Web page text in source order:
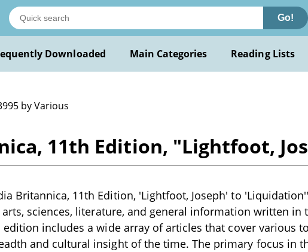
Go!
Downloaded Main Categories Reading Lists
by Various
11th Edition, "Lightfoot,
Britannica, 11th Edition, 'Lightfoot, Joseph' to
sciences, literature, and general information written in
edition includes a wide array of articles that cover various
and cultural insight of the time. The primary focus in